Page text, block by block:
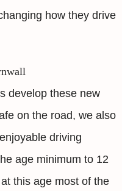
how they drive
develop these new
on the road, we also
driving
age minimum to 12
this age most of the